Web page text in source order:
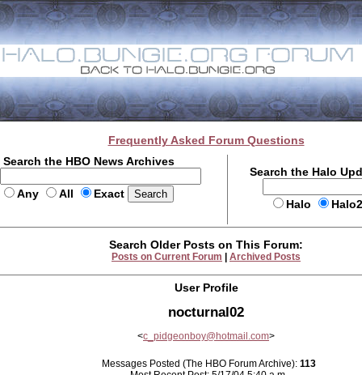
Frequently Asked Forum Questions
Search the HBO News Archives
Any All Exact
Search the Halo
Halo
Search Older Posts on This Forum:
Posts on Current Forum Archived Posts
User Profile
nocturnal02
<c_pidgeonboy@hotmail.com>
Messages Posted (The HBO Forum Archive): 113